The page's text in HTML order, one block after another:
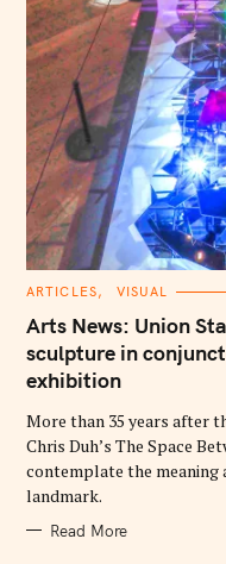
C
T
E
G
O
R
I
S
ARTICLES VISUAL
Arts News: Union
sculpture in
exhibition
More than 35 years after
Chris Duh’s The Space
contemplate the
landmark.
Read More